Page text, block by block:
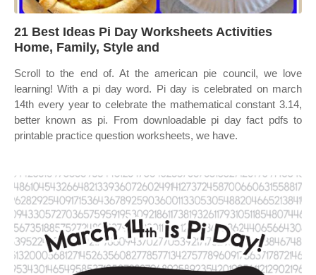
21 Best Ideas Pi Day Worksheets Activities
Home, Family, Style and
Scroll to the end of. At the american pie council, we love
learning! With a pi day word. Pi day is celebrated on march
14th every year to celebrate the mathematical constant 3.14,
better known as pi. From downloadable pi day fact pdfs to
printable practice question worksheets, we have.